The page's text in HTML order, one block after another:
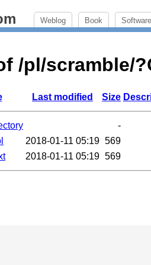
Weblog Book Software
/pl/scramble/
Last modified Size
-
2018-01-11 05:19 569
2018-01-11 05:19 569